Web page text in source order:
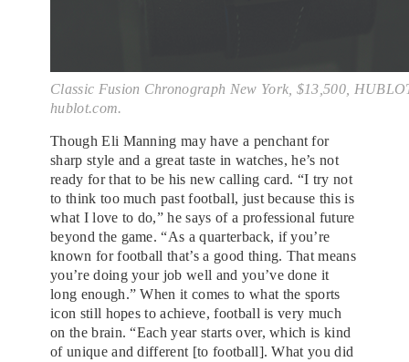
Classic Fusion Chronograph New York, $13,500,
hublot.com.
Though Eli Manning may have a penchant for
sharp style and a great taste in watches, he’s not
ready for that to be his new calling card. “I try not
to think too much past football, just because this is
what I love to do,” he says of a professional future
beyond the game. “As a quarterback, if you’re
known for football that’s a good thing. That means
you’re doing your job well and you’ve done it
long enough.” When it comes to what the sports
icon still hopes to achieve, football is very much
on the brain. “Each year starts over, which is kind
of unique and different [to football]. What you did